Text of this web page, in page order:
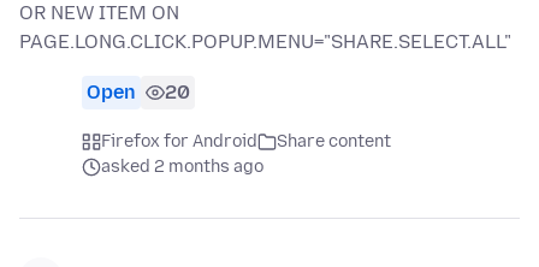
OR NEW ITEM ON
PAGE.LONG.CLICK.POPUP.MENU="SHARE.SELECT.ALL"
Open 20
Firefox for Android
Share content
asked 2 months ago